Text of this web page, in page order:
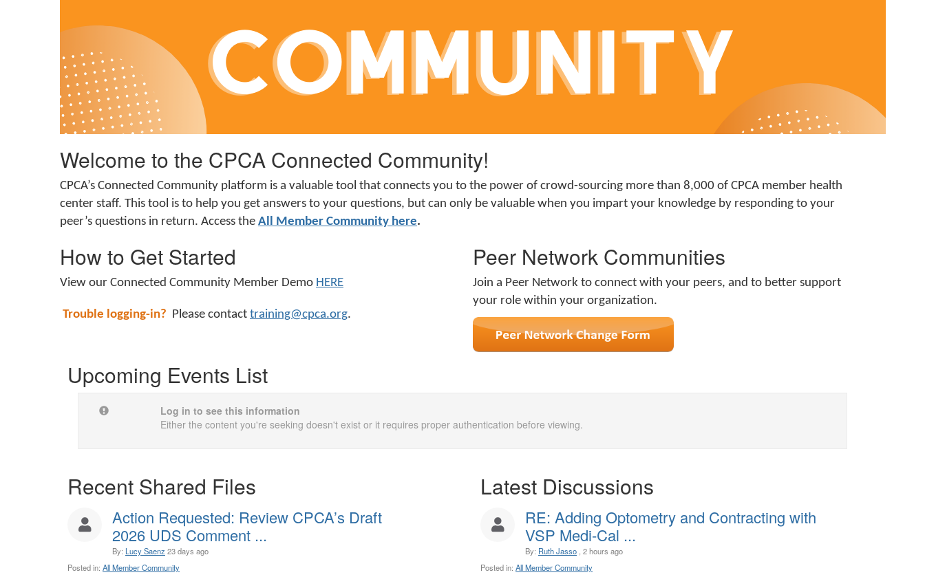
Welcome to the CPCA Connected Community!
CPCA’s Connected Community platform is a valuable tool that connects you to the power of crowd-sourcing more than 8,000 of CPCA member health
center staff. This tool is to help you get answers to your questions, but can only be valuable when you impart your knowledge by responding to your
peer’s questions in return. Access the All Member Community here.
How to Get Started
View our Connected Community Member Demo HERE
Trouble logging-in? Please contact training@cpca.org.
Peer Network Communities
Join a Peer Network to connect with your peers, and to better support
your role within your organization.
Upcoming Events List
Log in to see this information
Either the content you're seeking doesn't exist or it requires proper authentication before viewing.
Recent Shared Files
Action Requested: Review CPCA’s Draft
2026 UDS Comment ...
By: Lucy Saenz 23 days ago
Posted in: All Member Community
Latest Discussions
RE: Adding Optometry and Contracting with
VSP Medi-Cal ...
By: Ruth Jasso , 2 hours ago
Posted in: All Member Community